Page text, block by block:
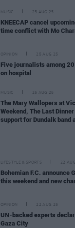
MUSIC 25 AUG 25
KNEECAP cancel
time conflict with Mo
OPINION 25 AUG 25
Five journalists among
on hospital
MUSIC 25 AUG 25
The Mary Wallopers at
Weekend, The Last
support for Dundalk band
LIFESTYLE & SPORTS 22
Bohemian F.C. announce
this weekend and new
OPINION 22 AUG 25
UN-backed experts
Gaza City